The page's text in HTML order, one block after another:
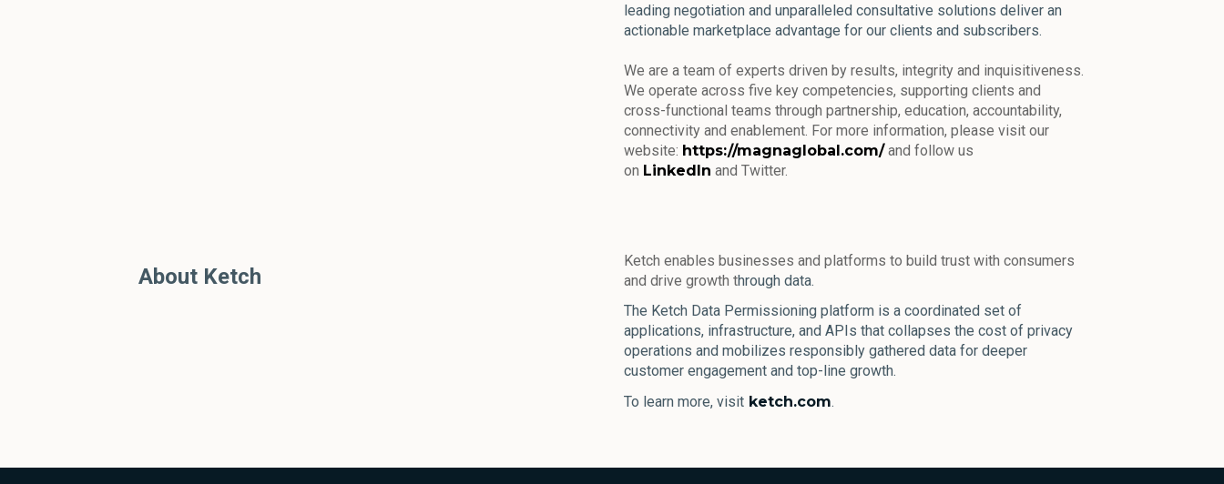
About Ketch
leading negotiation and unparalleled consultative solutions deliver an
actionable marketplace advantage for our clients and subscribers.
We are a team of experts driven by results, integrity and inquisitiveness.
We operate across five key competencies, supporting clients and
cross-functional teams through partnership, education, accountability,
connectivity and enablement. For more information, please visit our
website: https://magnaglobal.com/and follow us
on LinkedIn and Twitter.
Ketch enables businesses and platforms to build trust with consumers
and drive growth through data.
The Ketch Data Permissioning platform is a coordinated set of
applications, infrastructure, and APIs that collapses the cost of privacy
operations and mobilizes responsibly gathered data for deeper
customer engagement and top-line growth.
To learn more, visit ketch.com.